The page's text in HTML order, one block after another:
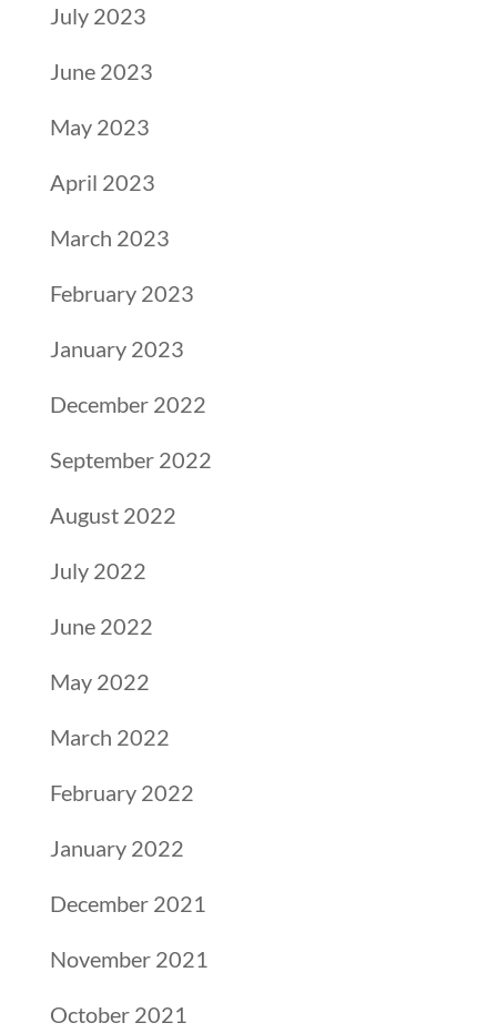
July 2023
June 2023
May 2023
April 2023
March 2023
February 2023
January 2023
December 2022
September 2022
August 2022
July 2022
June 2022
May 2022
March 2022
February 2022
January 2022
December 2021
November 2021
October 2021